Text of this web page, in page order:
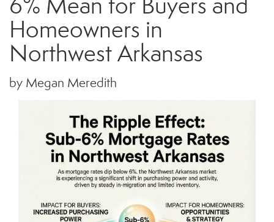
Homeowners in
Northwest Arkansas
by Megan Meredith